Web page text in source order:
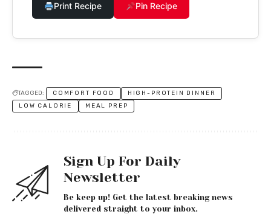
Print Recipe Pin Recipe
TAGGED: COMFORT FOOD
HIGH-PROTEIN DINNER
LOW CALORIE
MEAL PREP
Sign Up For Daily
Newsletter
Be keep up! Get the latest breaking news
delivered straight to your inbox.